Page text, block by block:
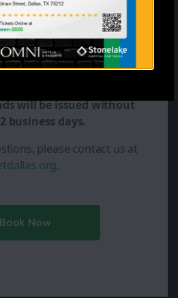
any of the above rules
shutdown of your
will be issued without
business days.
please contact us at
.
Book Now